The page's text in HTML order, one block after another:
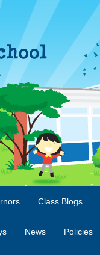
Class Blogs
News Policies